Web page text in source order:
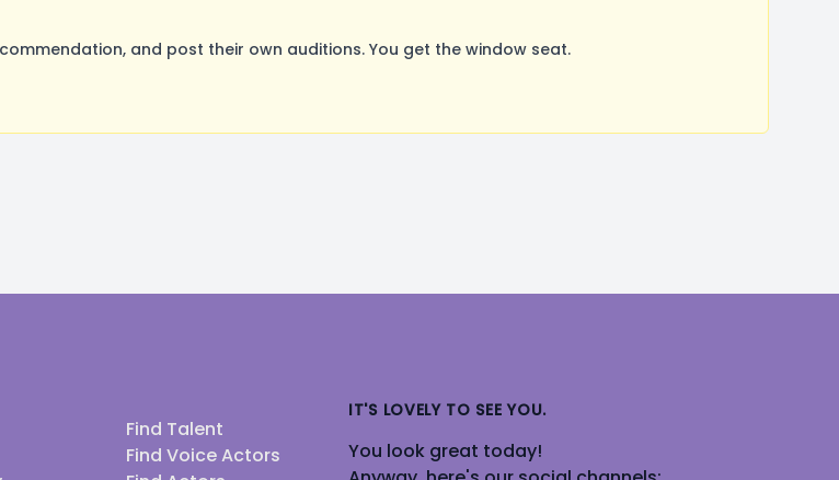
and post their own auditions. You get the window seat.
Find Talent
Find Voice Actors
IT'S LOVELY TO SEE YOU.
You look great today!